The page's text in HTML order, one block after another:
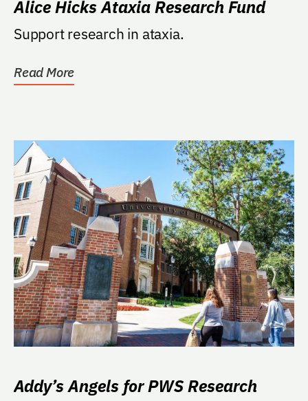
Alice Hicks Ataxia Research Fund
Support research in ataxia.
Read More
Addy’s Angels for PWS Research